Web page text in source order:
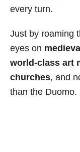
every turn.
Just by roaming
eyes on
world-class art
churches, and
than the Duomo.